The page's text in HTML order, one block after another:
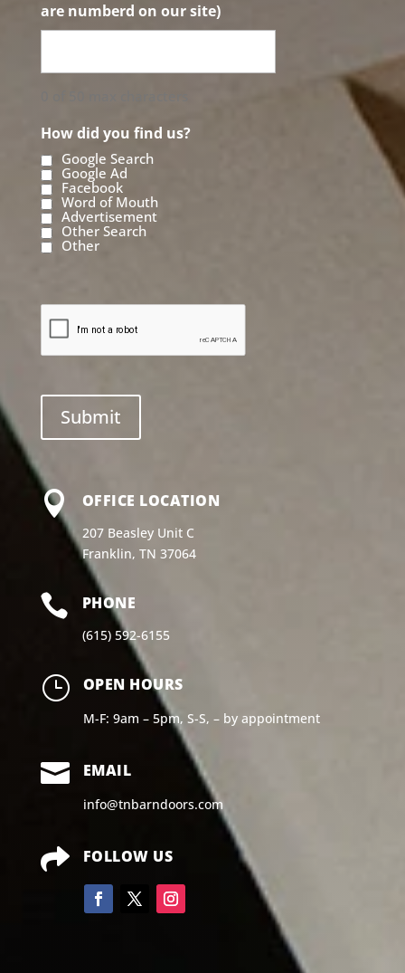
are numberd on our site)
How did you find us?
Google Search
Google Ad
Facebook
Word of Mouth
Advertisement
Other Search
Other
 OFFICE LOCATION
207 Beasley Unit C
Franklin, TN 37064
 PHONE
(615) 592-6155
} OPEN HOURS
M-F: 9am – 5pm, S-S, – by appointment
 EMAIL
info@tnbarndoors.com
 FOLLOW US